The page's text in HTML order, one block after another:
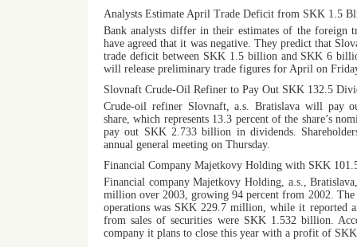
Analysts Estimate April Trade Deficit from SKK 1.5
Bank analysts differ in their estimates of the foreign
have agreed that it was negative. They predict that
trade deficit between SKK 1.5 billion and SKK 6
will release preliminary trade figures for April on
Slovnaft Crude-Oil Refiner to Pay Out SKK 132.5
Crude-oil refiner Slovnaft, a.s. Bratislava will pay
share, which represents 13.3 percent of the share’s
pay out SKK 2.733 billion in dividends.
annual general meeting on Thursday.
Financial Company Majetkovy Holding with SKK
Financial company Majetkovy Holding, a.s.,
million over 2003, growing 94 percent from 2002.
operations was SKK 229.7 million, while it reported
from sales of securities were SKK 1.532 billion.
company it plans to close this year with a profit of